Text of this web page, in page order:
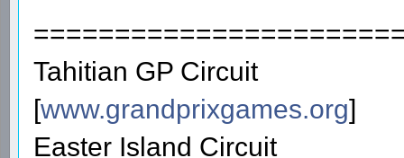
Tahitian GP Circuit
[www.grandprixgames.org]
Easter Island Circuit